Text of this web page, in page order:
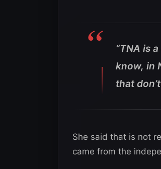
“TNA is
know, in
that
She said that is not
came from the